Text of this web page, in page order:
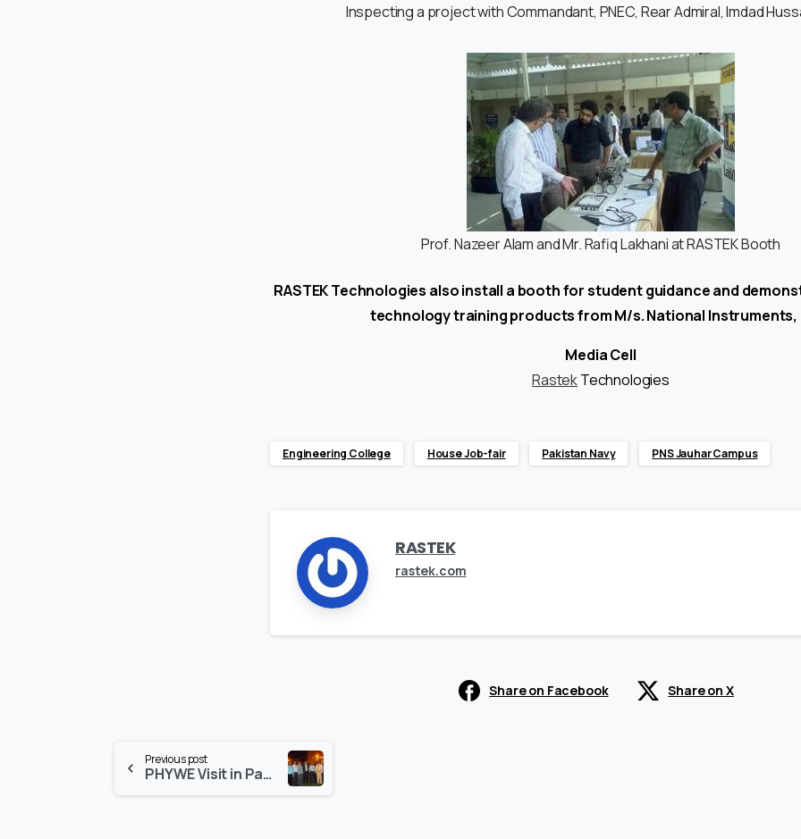
Inspecting a project with Commandant, PNEC, Rear Admiral, Imdad
Prof. Nazeer Alam and Mr. Rafiq Lakhani at RASTEK Booth
RASTEK Technologies also install a booth for student guidance and
technology training products from M/s. National Instruments,
Media Cell
RastekTechnologies
Engineering College House Job-fair Pakistan Navy PNS Jauhar Campus
RASTEK
rastek.com
Share on Facebook Share on X
Continue
Previous post
PHYWE Visit in Pakistan